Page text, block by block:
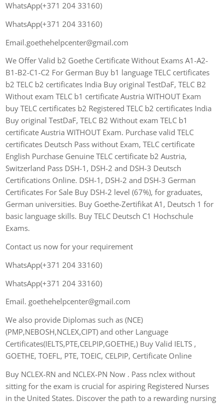
WhatsApp(+371 204 33160)
WhatsApp(+371 204 33160)
Email.goethehelpcenter@gmail.com
We Offer Valid b2 Goethe Certificate Without Exams A1-A2-
B1-B2-C1-C2 For German Buy b1 language TELC certificates
b2 TELC b2 certificates India Buy original TestDaF, TELC B2
Without exam TELC b1 certificate Austria WITHOUT Exam
buy TELC certificates b2 Registered TELC b2 certificates India
Buy original TestDaF, TELC B2 Without exam TELC b1
certificate Austria WITHOUT Exam. Purchase valid TELC
certificates Deutsch Pass without Exam, TELC certificate
English Purchase Genuine TELC certificate b2 Austria,
Switzerland Pass DSH-1, DSH-2 and DSH-3 Deutsch
Certifications Online. DSH-1, DSH-2 and DSH-3 German
Certificates For Sale Buy DSH-2 level (67%), for graduates,
German universities. Buy Goethe-Zertifikat A1, Deutsch 1 for
basic language skills. Buy TELC Deutsch C1 Hochschule
Exams.
Contact us now for your requirement
WhatsApp(+371 204 33160)
WhatsApp(+371 204 33160)
Email. goethehelpcenter@gmail.com
We also provide Diplomas such as (NCE)
(PMP,NEBOSH,NCLEX,CIPT) and other Language
Certificates(IELTS,PTE,CELPIP,GOETHE,) Buy Valid IELTS ,
GOETHE, TOEFL, PTE, TOEIC, CELPIP, Certificate Online
Buy NCLEX-RN and NCLEX-PN Now . Pass nclex without
sitting for the exam is crucial for aspiring Registered Nurses
in the United States. Discover the path to a rewarding nursing